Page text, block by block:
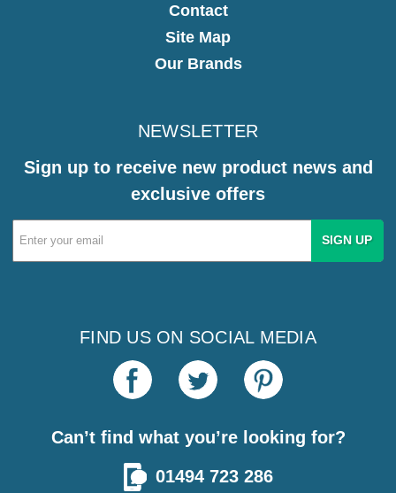
Contact
Site Map
Our Brands
NEWSLETTER
Sign up to receive new product news and
exclusive offers
Email
Address
FIND US ON SOCIAL MEDIA
Can’t find what you’re looking for?
01494 723 286